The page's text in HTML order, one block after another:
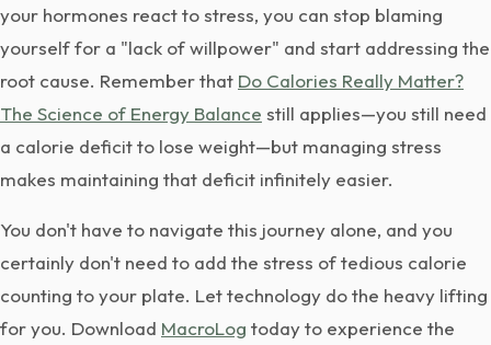
your hormones react to stress, you can stop blaming
yourself for a "lack of willpower" and start addressing the
root cause. Remember that Do Calories Really Matter?
The Science of Energy Balance still applies—you still need
a calorie deficit to lose weight—but managing stress
makes maintaining that deficit infinitely easier.
You don't have to navigate this journey alone, and you
certainly don't need to add the stress of tedious calorie
counting to your plate. Let technology do the heavy lifting
for you. Download MacroLog today to experience the